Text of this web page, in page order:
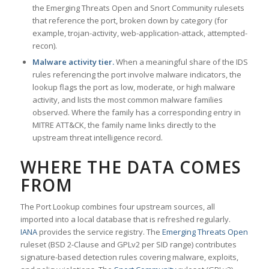
the Emerging Threats Open and Snort Community rulesets
that reference the port, broken down by category (for
example, trojan-activity, web-application-attack, attempted-
recon).
Malware activity tier.When a meaningful share of the IDS
rules referencing the port involve malware indicators, the
lookup flags the port as low, moderate, or high malware
activity, and lists the most common malware families
observed. Where the family has a corresponding entry in
MITRE ATT&CK, the family name links directly to the
upstream threat intelligence record.
WHERE THE DATA COMES
FROM
The Port Lookup combines four upstream sources, all
imported into a local database that is refreshed regularly.
IANAprovides the service registry. The Emerging Threats Open
ruleset (BSD 2-Clause and GPLv2 per SID range) contributes
signature-based detection rules covering malware, exploits,